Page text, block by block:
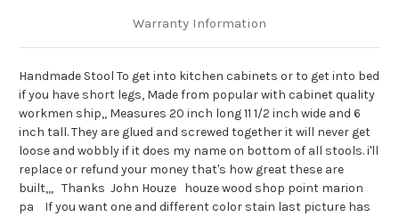
Warranty Information
Handmade Stool To get into kitchen cabinets or to get into bed
if you have short legs, Made from popular with cabinet quality
workmen ship,, Measures 20 inch long 11 1/2 inch wide and 6
inch tall. They are glued and screwed together it will never get
loose and wobbly if it does my name on bottom of all stools. i'll
replace or refund your money that's how great these are
built,,, Thanks John Houze houze wood shop point marion
pa If you want one and different color stain last picture has